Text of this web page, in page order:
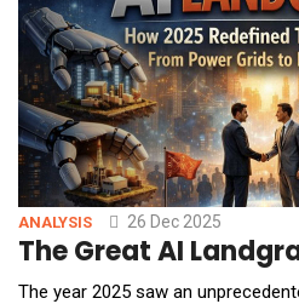
ANALYSIS 26 Dec 2025
The Great AI
The year 2025 saw an